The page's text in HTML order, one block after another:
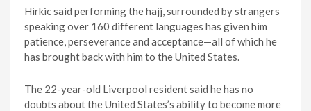
Hirkic said performing the hajj, surrounded by strangers
speaking over 160 different languages has given him
patience, perseverance and acceptance—all of which he
has brought back with him to the United States.
The 22-year-old Liverpool resident said he has no
doubts about the United States’s ability to become more